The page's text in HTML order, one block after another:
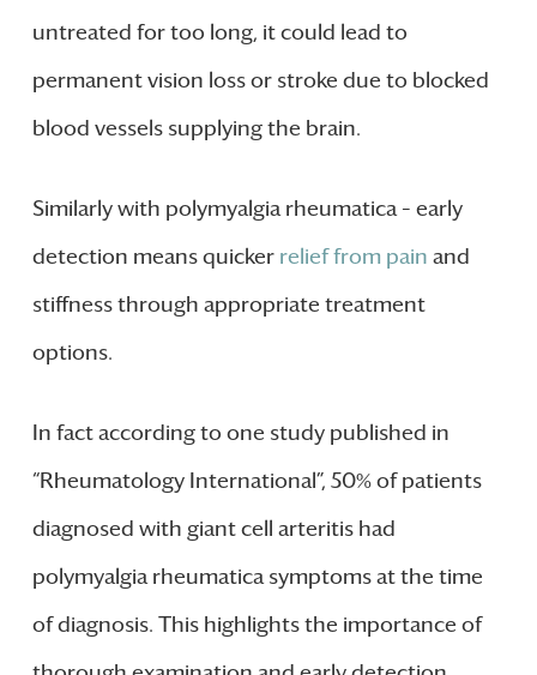
untreated for too long, it could lead to
permanent vision loss or stroke due to blocked
blood vessels supplying the brain.
Similarly with polymyalgia rheumatica – early
detection means quicker relief from pain and
stiffness through appropriate treatment
options.
In fact according to one study published in
“Rheumatology International”, 50% of patients
diagnosed with giant cell arteritis had
polymyalgia rheumatica symptoms at the time
of diagnosis. This highlights the importance of